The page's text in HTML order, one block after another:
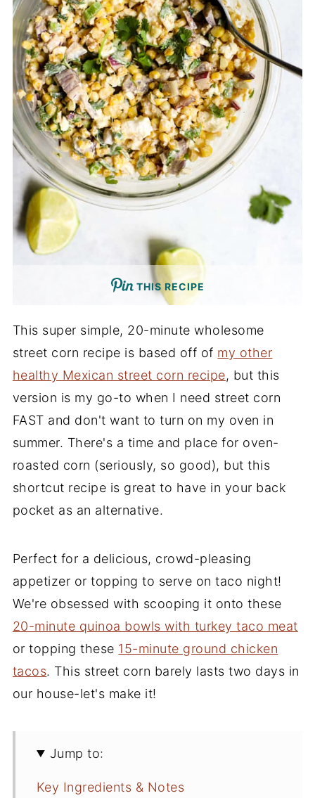
THIS RECIPE
This super simple, 20-minute wholesome
street corn recipe is based off of my other
healthy Mexican street corn recipe, but this
version is my go-to when I need street corn
FAST and don't want to turn on my oven in
summer. There's a time and place for oven-
roasted corn (seriously, so good), but this
shortcut recipe is great to have in your back
pocket as an alternative.
Perfect for a delicious, crowd-pleasing
appetizer or topping to serve on taco night!
We're obsessed with scooping it onto these
20-minute quinoa bowls with turkey taco meat
or topping these 15-minute ground chicken
tacos. This street corn barely lasts two days in
our house-let's make it!
Jump to:
Key Ingredients & Notes